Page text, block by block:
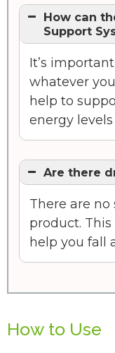
How can
Support
It’s
whatever
help to
energy
Are there
There are
product.
help you fall
How to Use